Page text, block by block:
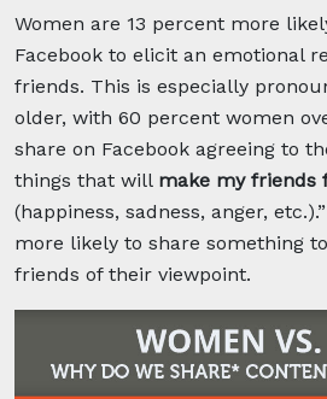
Women are 13 percent more
Facebook to elicit an emotional
friends. This is especially
older, with 60 percent women
share on Facebook agreeing to
things that will make my friends
(happiness, sadness, anger,
more likely to share something
friends of their viewpoint.